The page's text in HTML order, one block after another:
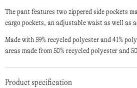
The pant features two zippered side pockets
cargo pockets, an adjustable waist as well as
Made with 59% recycled polyester and 41%
areas made from 50% recycled polyester and
Product specification